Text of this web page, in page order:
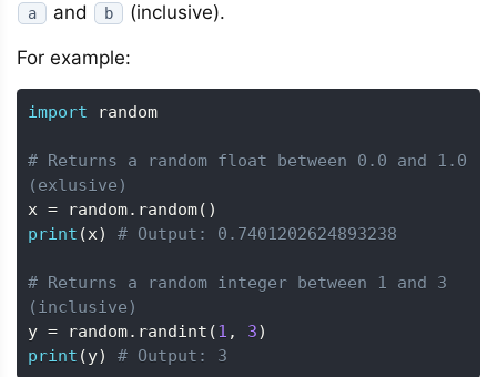
a and b (inclusive).
For example:
import random
# Returns a random float between 0.0 and 1.0
(exlusive)
x = random. random( )
print (x) # Output: 0.7401202624893238
# Returns a random integer between 1 and 3
(inclusive)
y = random. randint (1 , 3)
print (y) # Output: 3